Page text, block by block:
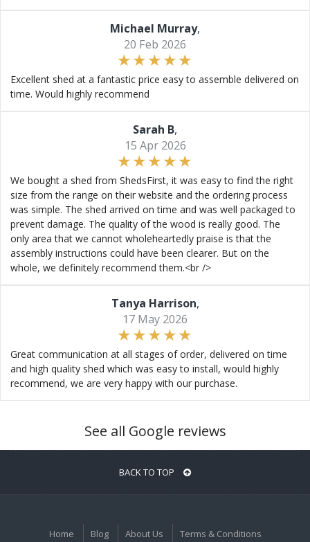
Michael Murray,
20 Feb 2026
Excellent shed at a fantastic price easy to assemble delivered on
time. Would highly recommend
Sarah B,
15 Apr 2026
We bought a shed from ShedsFirst, it was easy to find the right
size from the range on their website and the ordering process
was simple. The shed arrived on time and was well packaged to
prevent damage. The quality of the wood is really good. The
only area that we cannot wholeheartedly praise is that the
assembly instructions could have been clearer. But on the
whole, we definitely recommend them.<br />
Tanya Harrison,
17 May 2026
Great communication at all stages of order, delivered on time
and high quality shed which was easy to install, would highly
recommend, we are very happy with our purchase.
See all Google reviews
BACK TO TOP
Home Blog About Us Terms & Conditions